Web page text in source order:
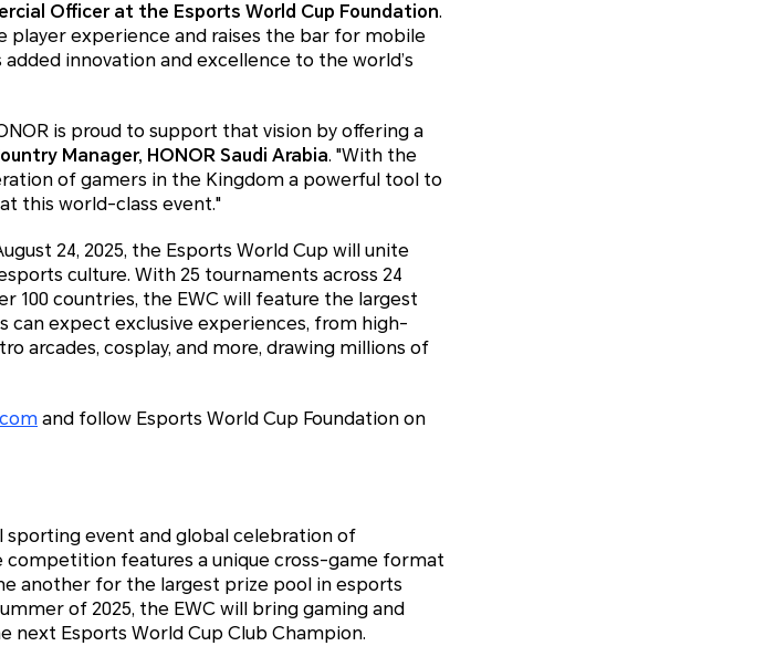
Officer at the Esports World Cup Foundation.
player experience and raises the bar for mobile
innovation and excellence to the world’s
is proud to support that vision by offering a
Manager, HONOR Saudi Arabia. "With the
of gamers in the Kingdom a powerful tool to
this world-class event."
24, 2025, the Esports World Cup will unite
culture. With 25 tournaments across 24
100 countries, the EWC will feature the largest
can expect exclusive experiences, from high-
arcades, cosplay, and more, drawing millions of
and follow Esports World Cup Foundation on
sporting event and global celebration of
features a unique cross-game format
another for the largest prize pool in esports
of 2025, the EWC will bring gaming and
Esports World Cup Club Champion.